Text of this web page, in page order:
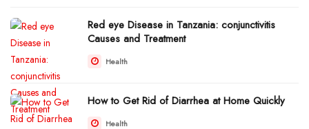
Red eye Disease in Tanzania: conjunctivitis
Causes and Treatment
Health
How to Get Rid of Diarrhea at Home Quickly
Health